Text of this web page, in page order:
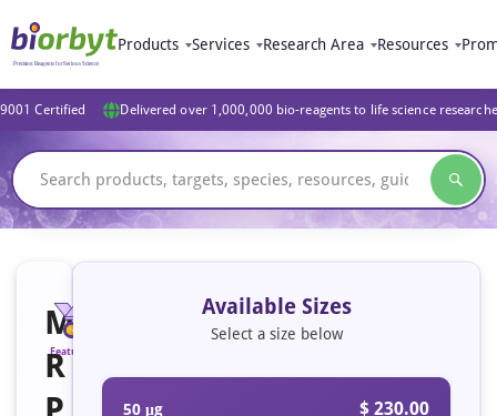
Products Services Research Area Resources
Certified Delivered over 1,000,000 bio-reagents to life science
M
R
Featured
Available Sizes
Select a size below
50 μg $ 230.00